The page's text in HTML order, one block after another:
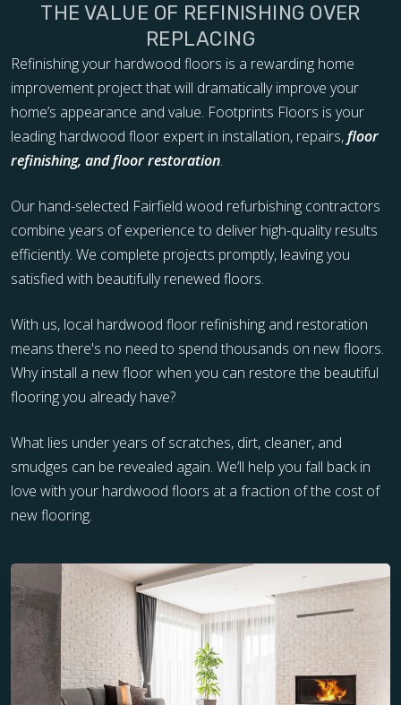
THE VALUE OF REFINISHING OVER
REPLACING
Refinishing your hardwood floors is a rewarding home
improvement project that will dramatically improve your
home’s appearance and value. Footprints Floors is your
leading hardwood floor expert in installation, repairs,floor
refinishing, and floor restoration.
Our hand-selected Fairfield wood refurbishing contractors
combine years of experience to deliver high-quality results
efficiently. We complete projects promptly, leaving you
satisfied with beautifully renewed floors.
With us, local hardwood floor refinishing and restoration
means there's no need to spend thousands on new floors.
Why install a new floor when you can restore the beautiful
flooring you already have?
What lies under years of scratches, dirt, cleaner, and
smudges can be revealed again. We’ll help you fall back in
love with your hardwood floors at a fraction of the cost of
new flooring.